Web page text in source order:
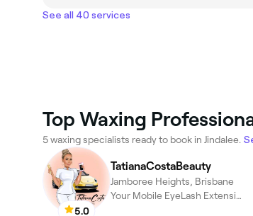
See all 40 services
Top Waxing
5 waxing specialists ready to book in Jindalee.
5.0
TatianaCostaBeauty
Jamboree Heights, Brisbane
Your Mobile EyeLash Extension Service in Brisbane